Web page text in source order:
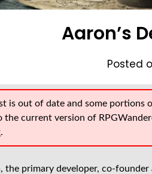
Aaron’s
Posted
is out of date and some portions
the current version of
.
the primary developer, co-